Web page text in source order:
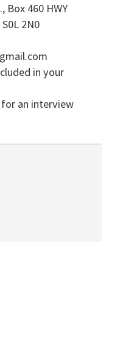
Box 460 HWY
2N0
in your
an interview